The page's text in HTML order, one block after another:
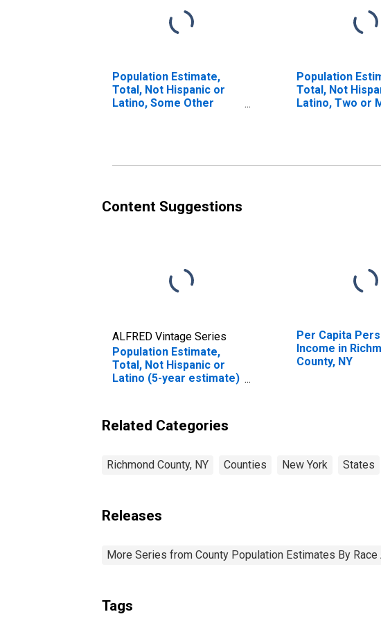
Population Estimate,
Total, Not Hispanic or
Latino, Some Other
Population
Total, Not
Latino, Two or
Content Suggestions
ALFRED Vintage Series
Population Estimate,
Total, Not Hispanic or
Latino (5-year estimate)
Per Capita
Income in
County, NY
Related Categories
Richmond County, NY Counties New York States
Releases
More Series from County Population Estimates By Race
Tags